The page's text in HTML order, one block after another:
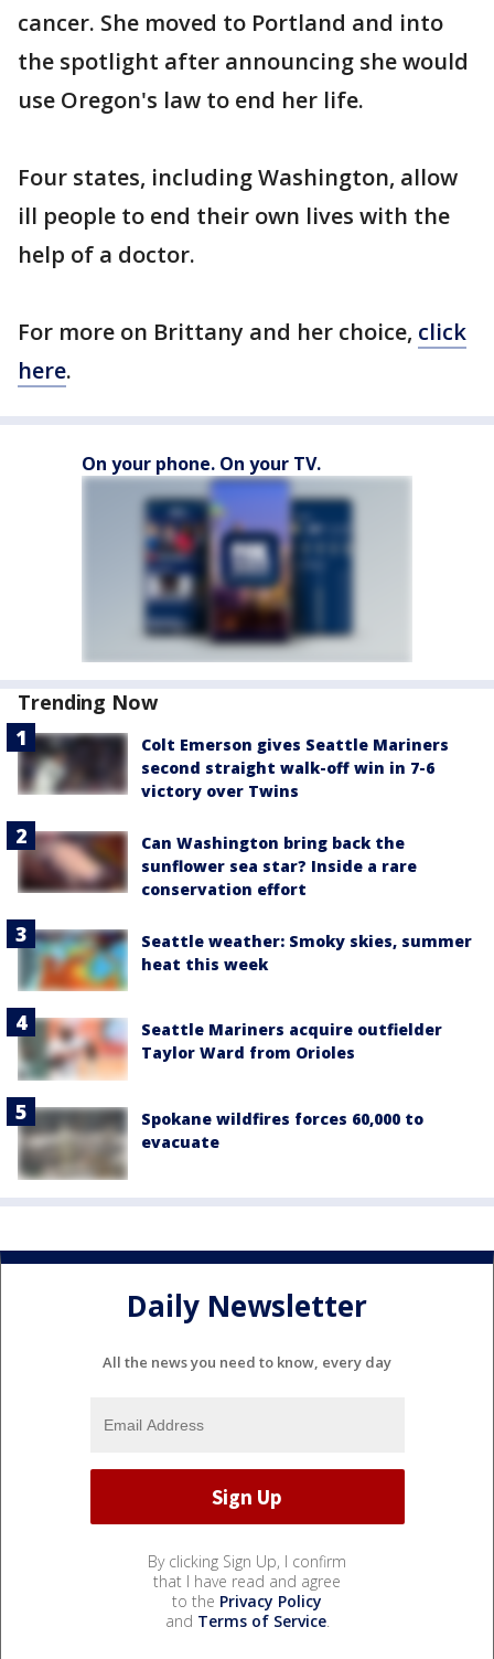
cancer. She moved to Portland and into
the spotlight after announcing she would
use Oregon's law to end her life.
Four states, including Washington, allow
ill people to end their own lives with the
help of a doctor.
For more on Brittany and her choice, click
here.
On your phone. On your TV.
Trending Now
Colt Emerson gives Seattle Mariners
second straight walk-off win in 7-6
victory over Twins
Can Washington bring back the
sunflower sea star? Inside a rare
conservation effort
Seattle weather: Smoky skies, summer
heat this week
Seattle Mariners acquire outfielder
Taylor Ward from Orioles
Spokane wildfires forces 60,000 to
evacuate
Daily Newsletter
All the news you need to know, every day
By clicking Sign Up, I confirm
that I have read and agree
to the Privacy Policy
and Terms of Service.